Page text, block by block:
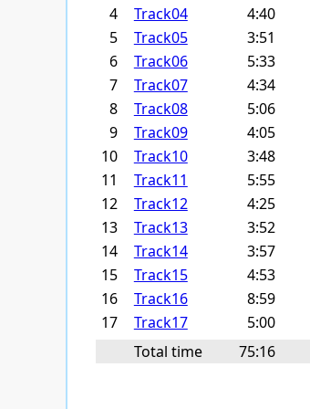
4
Track04
4:40
5
Track05
3:51
6
Track06
5:33
7
Track07
4:34
8
Track08
5:06
9
Track09
4:05
10
Track10
3:48
11
Track11
5:55
12
Track12
4:25
13
Track13
3:52
14
Track14
3:57
15
Track15
4:53
16
Track16
8:59
17
Track17
5:00
Total time
75:16